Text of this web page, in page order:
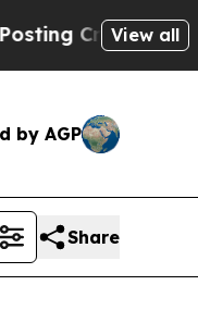
Biblical View all
by AGP
Share